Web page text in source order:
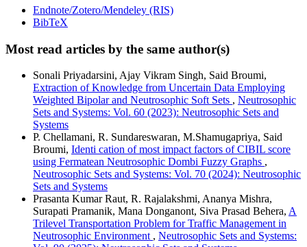
Endnote/Zotero/Mendeley (RIS)
BibTeX
Most read articles by the same author(s)
Sonali Priyadarsini, Ajay Vikram Singh, Said Broumi,
Extraction of Knowledge from Uncertain Data Employing
Weighted Bipolar and Neutrosophic Soft Sets , Neutrosophic
Sets and Systems: Vol. 60 (2023): Neutrosophic Sets and
Systems
P. Chellamani, R. Sundareswaran, M.Shamugapriya, Said
Broumi, Identi cation of most impact factors of CIBIL score
using Fermatean Neutrosophic Dombi Fuzzy Graphs ,
Neutrosophic Sets and Systems: Vol. 70 (2024): Neutrosophic
Sets and Systems
Prasanta Kumar Raut, R. Rajalakshmi, Ananya Mishra,
Surapati Pramanik, Mana Donganont, Siva Prasad Behera, A
Trilevel Transportation Problem for Traffic Management in
Neutrosophic Environment , Neutrosophic Sets and Systems: